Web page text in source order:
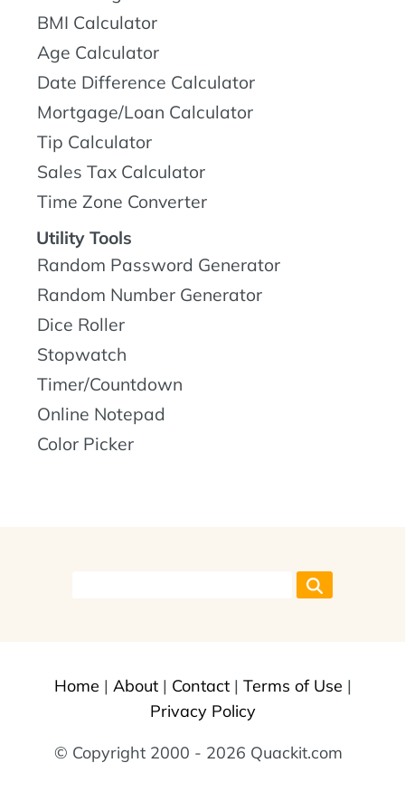
BMI Calculator
Age Calculator
Date Difference Calculator
Mortgage/Loan Calculator
Tip Calculator
Sales Tax Calculator
Time Zone Converter
Utility Tools
Random Password Generator
Random Number Generator
Dice Roller
Stopwatch
Timer/Countdown
Online Notepad
Color Picker
Home | About| Contact| Terms of Use |
Privacy Policy
© Copyright 2000 - 2026 Quackit.com